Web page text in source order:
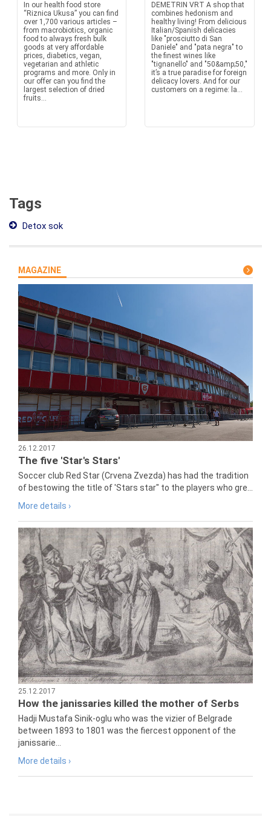
In our health food store
“Riznica Ukusa” you can find
over 1,700 various articles –
from macrobiotics, organic
food to always fresh bulk
goods at very affordable
prices, diabetics, vegan,
vegetarian and athletic
programs and more. Only in
our offer can you find the
largest selection of dried
fruits...
DEMETRIN VRT A shop that
combines hedonism and
healthy living! From delicious
Italian/Spanish delicacies
like "prosciutto di San
Daniele" and "pata negra" to
the finest wines like
"tignanello" and "50&amp;50,"
it’s a true paradise for foreign
delicacy lovers. And for our
customers on a regime: la...
Tags
Detox sok
MAGAZINE
26.12.2017
The five 'Star's Stars'
Soccer club Red Star (Crvena Zvezda) has had the tradition
of bestowing the title of 'Stars star" to the players who gre...
More details ›
25.12.2017
How the janissaries killed the mother of Serbs
Hadji Mustafa Sinik-oglu who was the vizier of Belgrade
between 1893 to 1801 was the fiercest opponent of the
janissarie...
More details ›